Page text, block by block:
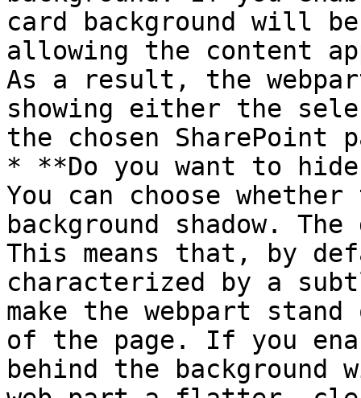
card background will
allowing the content
As a result, the
showing either the
the chosen SharePoint
* **Do you want to hide
You can choose
background shadow.
This means that, by
characterized by a
make the webpart
of the page. If you
behind the